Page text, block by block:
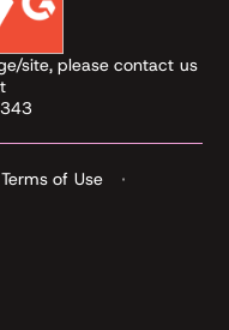
site, please contact us
Terms of Use